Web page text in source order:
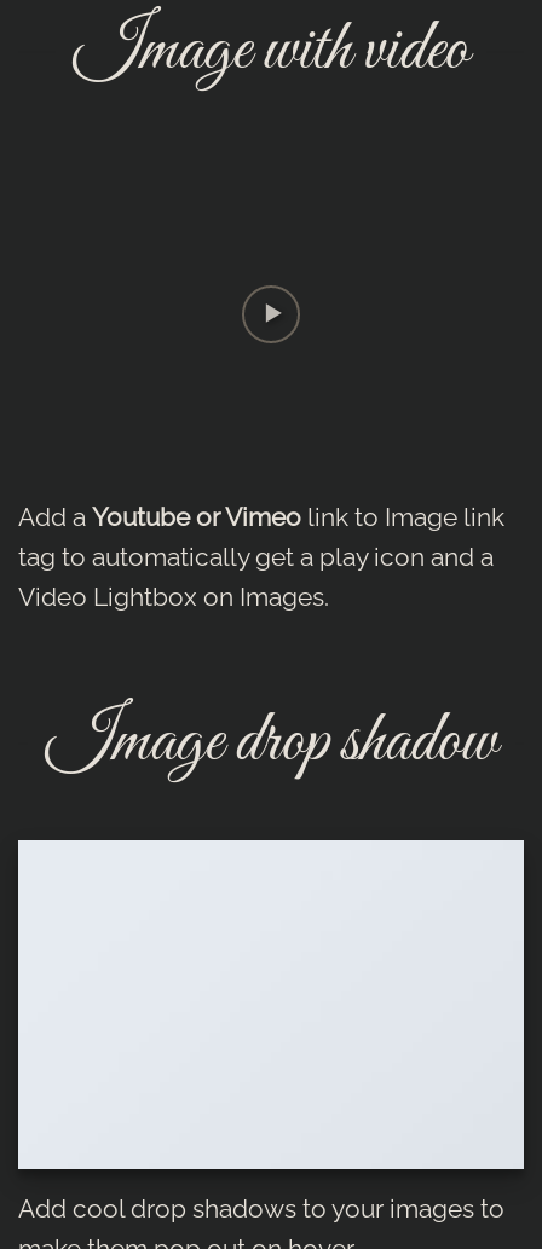
Image with video
Add a Youtube or Vimeo link to Image link
tag to automatically get a play icon and a
Video Lightbox on Images.
Image drop shadow
Add cool drop shadows to your images to